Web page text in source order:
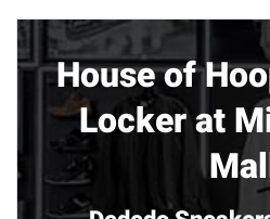
House of
Locker at